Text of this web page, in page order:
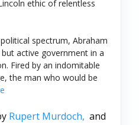
ethic of relentless
spectrum, Abraham
active government in a
Fired by an indomitable
the man who would be
Rupert Murdoch, and